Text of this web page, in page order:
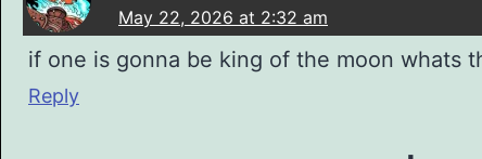
May 22, 2026 at 2:32 am
if one is gonna be king of the moon whats
Reply